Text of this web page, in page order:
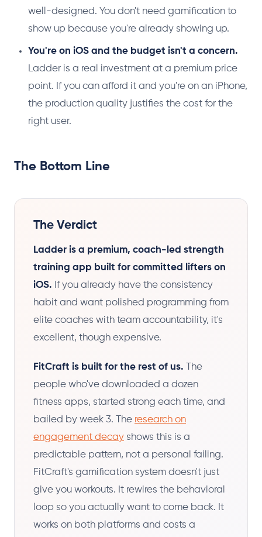
well-designed. You don't need gamification to
show up because you're already showing up.
You're on iOS and the budget isn't a concern.
Ladder is a real investment at a premium price
point. If you can afford it and you're on an iPhone,
the production quality justifies the cost for the
right user.
The Bottom Line
The Verdict
Ladder is a premium, coach-led strength
training app built for committed lifters on
iOS. If you already have the consistency
habit and want polished programming from
elite coaches with team accountability, it's
excellent, though expensive.
FitCraft is built for the rest of us. The
people who've downloaded a dozen
fitness apps, started strong each time, and
bailed by week 3. The research on
engagement decay shows this is a
predictable pattern, not a personal failing.
FitCraft's gamification system doesn't just
give you workouts. It rewires the behavioral
loop so you actually want to come back. It
works on both platforms and costs a